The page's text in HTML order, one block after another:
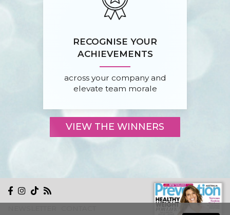
RECOGNISE YOUR
ACHIEVEMENTS
across your company and
elevate team morale
VIEW THE WINNERS